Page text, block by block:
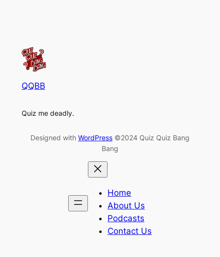
QQBB
Quiz me deadly.
Designed with WordPress ©2024 Quiz Quiz Bang
Bang
Home
About Us
Podcasts
Contact Us